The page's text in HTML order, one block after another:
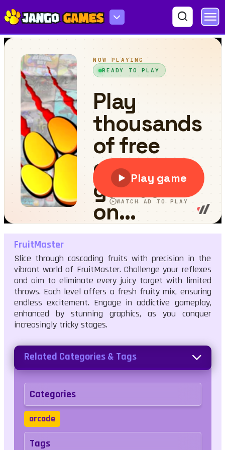
FruitMaster
FruitMaster
Slice through cascading fruits with precision in the
vibrant world of FruitMaster. Challenge your reflexes
and aim to eliminate every juicy target with limited
throws. Each level offers a fresh fruity mix, ensuring
endless excitement. Engage in addictive gameplay,
enhanced by stunning graphics, as you conquer
increasingly tricky stages.
Related Categories & Tags
Categories
arcade
Tags